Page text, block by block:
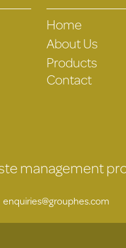
Home
About Us
Products
Contact
management
enquiries@grouphes.com